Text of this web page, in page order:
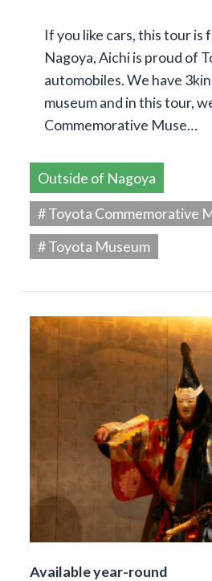
If you like cars, this tour is
Nagoya, Aichi is proud of
automobiles. We have
museum and in this tour,
Commemorative Muse…
Outside of Nagoya
# Toyota Commemorative
# Toyota Museum
Available year-round